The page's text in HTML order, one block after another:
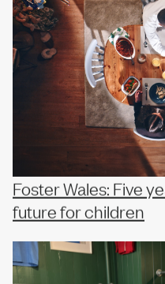
Foster Wales: Five
future for children